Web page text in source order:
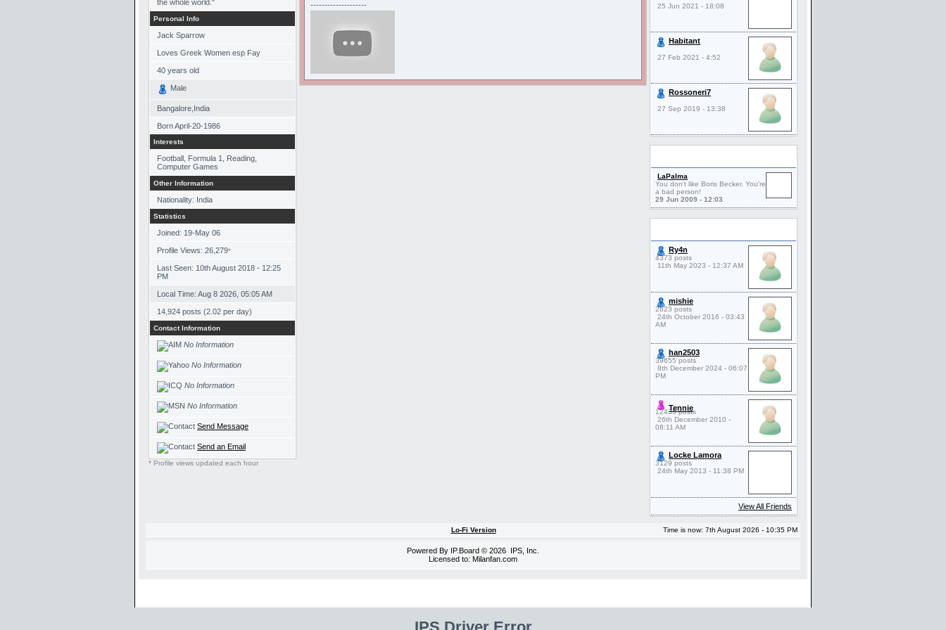
the whole world."
Personal Info
Jack Sparrow
Loves Greek Women esp Fay
40 years old
Male
Bangalore,India
BornApril-20-1986
Interests
Football, Formula 1, Reading,
Computer Games
Other Information
Nationality: India
Statistics
Joined: 19-May 06
Profile Views: 26,279*
Last Seen: 10th August 2018 - 12:25
PM
Local Time: Aug 8 2026, 05:05 AM
14,924 posts (2.02 per day)
Contact Information
No Information
No Information
No Information
No Information
Send Message
Send an Email
* Profile views updated each hour
-------------------- 25 Jun 2021 - 18:08
Habitant
27 Feb 2021 - 4:52
Rossoneri7
27 Sep 2019 - 13:38
LaPalma
You don't like Boris Becker. You're
a bad person!
29 Jun 2009 - 12:03
Ry4n
4373 posts
11th May 2023 - 12:37 AM
mishie
2623 posts
24th October 2016 - 03:43
AM
han2503
39655 posts
8th December 2024 - 06:07
PM
Tennie
12435 posts
26th December 2010 -
08:11 AM
Locke Lamora
3129 posts
24th May 2013 - 11:38 PM
View All Friends
Lo-Fi Version Time is now: 7th August 2026 - 10:35 PM
Powered By IP.Board © 2026 IPS, Inc
Licensed to: Milanfan.com